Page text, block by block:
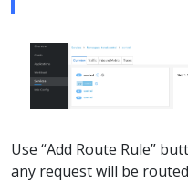
Use “Add Route Rule”
any request will be